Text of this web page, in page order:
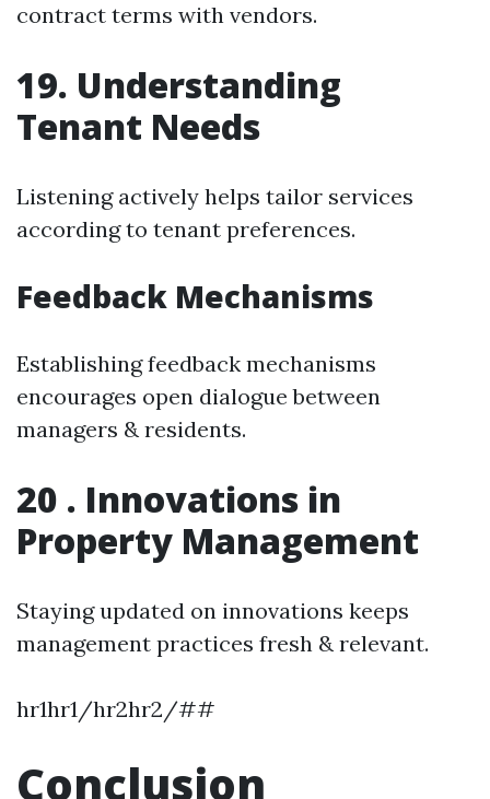
contract terms with vendors.
19. Understanding
Tenant Needs
Listening actively helps tailor services
according to tenant preferences.
Feedback Mechanisms
Establishing feedback mechanisms
encourages open dialogue between
managers & residents.
20 . Innovations in
Property Management
Staying updated on innovations keeps
management practices fresh & relevant.
hr1hr1/hr2hr2/##
Conclusion